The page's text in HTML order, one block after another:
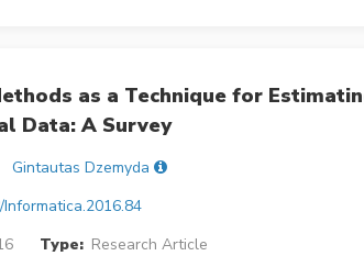
as a Technique for
Data: A Survey
Gintautas Dzemyda
Type: Research Article